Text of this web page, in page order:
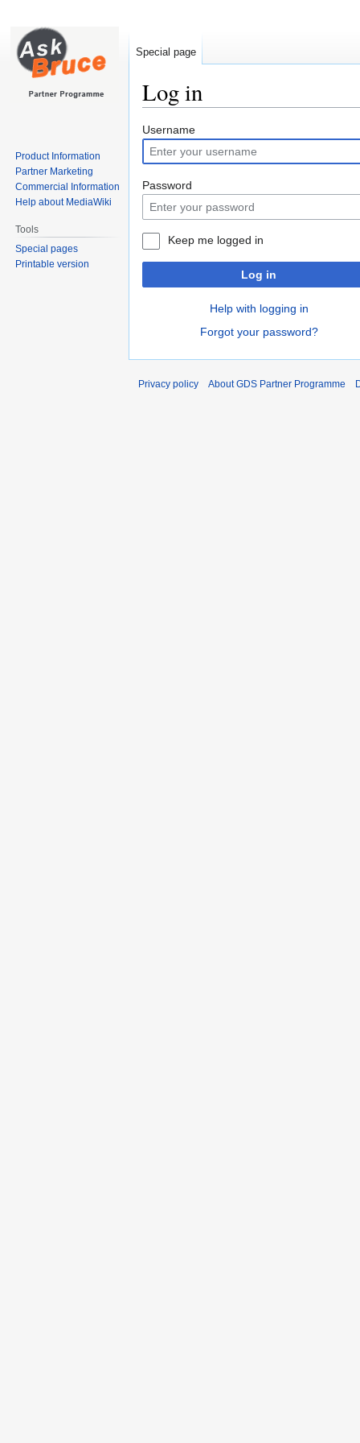
Log in
Jump
to
navigation
Jump
to
search
Username
Password
Keep me logged in
Log in
Help with logging in
Forgot your password?
Special page
Product Information
Partner Marketing
Commercial Information
Help about MediaWiki
Tools
Special pages
Printable version
Privacy policy About GDS Partner Programme